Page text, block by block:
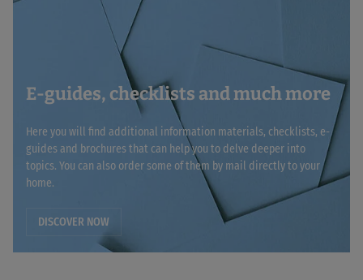
E-guides, checklists and much more
Here you will find additional information materials, checklists, e-
guides and brochures that can help you to delve deeper into
topics. You can also order some of them by mail directly to your
home.
DISCOVER NOW